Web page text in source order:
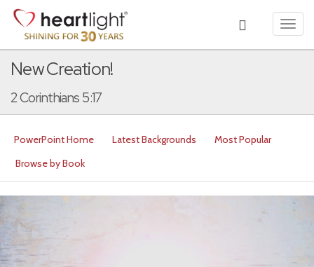
New Creation!
2 Corinthians 5:17
PowerPoint Home Latest Backgrounds
Most Popular
Browse by Book